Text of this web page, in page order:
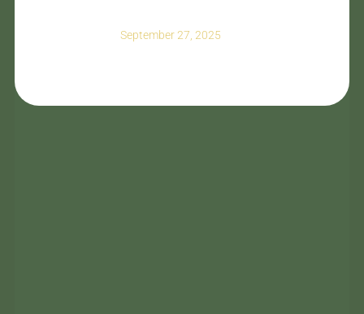
September 27, 2025